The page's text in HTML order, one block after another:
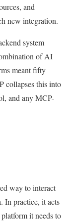
and
new integration.
system
of AI
meant fifty
collapses this into
and any MCP-
way to interact
In practice, it acts
it needs to